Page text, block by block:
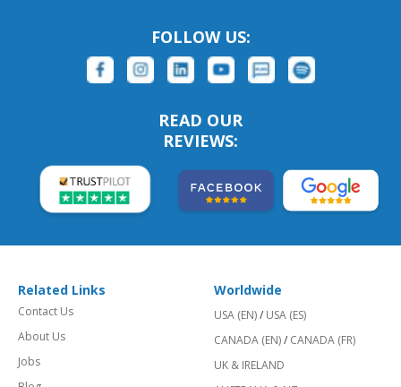
FOLLOW US:
READ OUR
REVIEWS:
Related Links
Contact Us
About Us
Jobs
Worldwide
USA (EN)/ USA (ES)
CANADA (EN)/ CANADA (FR)
UK & IRELAND